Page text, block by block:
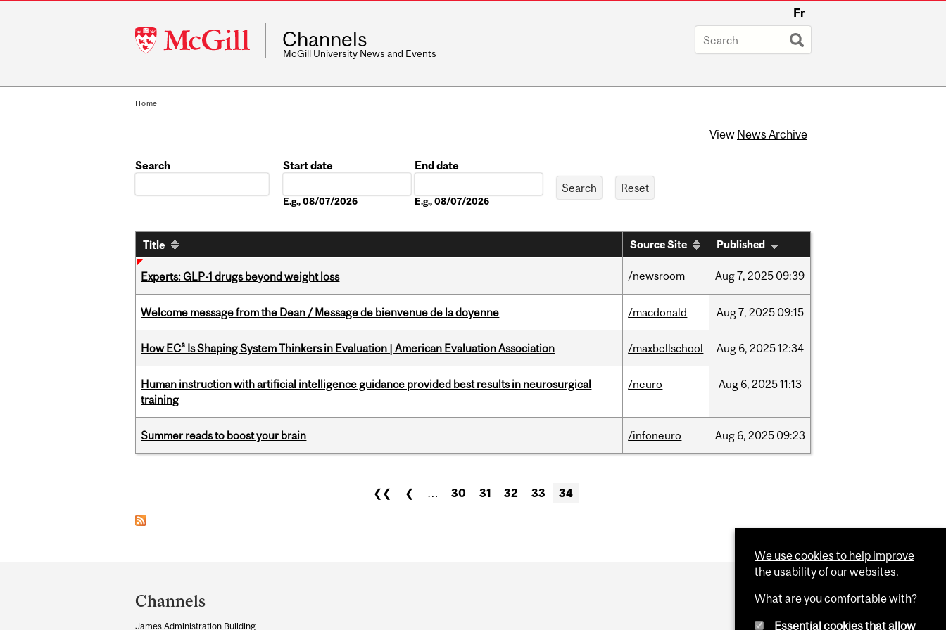
McGill
University
Fr
Channels
McGill University News and Events
Home
View News Archive
Search
Start date
E.g., 08/07/2026
End date
E.g., 08/07/2026
Title Source Site Published
Experts: GLP-1 drugs beyond weight loss /newsroom Aug7, 2025 09:39
Welcome message from the Dean / Message de bienvenue de la doyenne /macdonald Aug7, 2025 09:15
How EC³ Is Shaping System Thinkers in Evaluation | American Evaluation Association /maxbellschool Aug 6, 202512:34
Human instruction with artificial intelligence guidance provided best results in neurosurgical
training
/neuro Aug 6, 202511:13
Summer reads to boost your brain /infoneuro Aug 6, 2025 09:23
❮❮ ❮ … 30 31 32 33 34
and
University
Channels
James Administration Building
We use cookies to help improve
the usability of our websites.
What are you comfortable with?
Essential cookies that allow